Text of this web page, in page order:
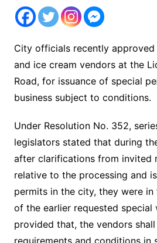
City officials recently
and ice cream vendors at the
Road, for issuance of special
business subject to conditions.
Under Resolution No. 352,
legislators stated that during
after clarifications from invited
relative to the processing and
permits in the city, they were
of the earlier requested special
provided that, the vendors